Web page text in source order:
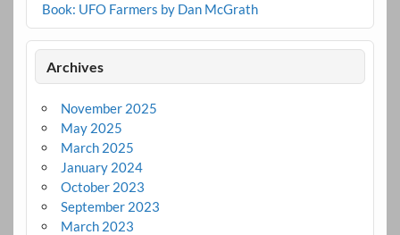
Book: UFO Farmers by Dan McGrath
Archives
November 2025
May 2025
March 2025
January 2024
October 2023
September 2023
March 2023